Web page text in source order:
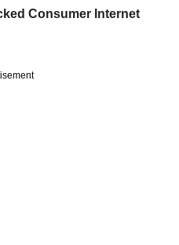
Consumer Internet